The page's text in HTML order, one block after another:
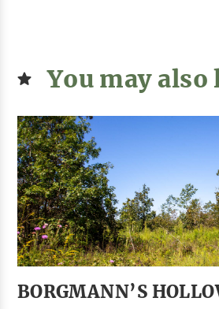
You may also
BORGMANN’S